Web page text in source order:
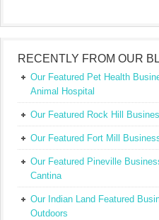
RECENTLY FROM OUR
Our Featured Pet Health
Animal Hospital
Our Featured Rock Hill
Our Featured Fort Mill
Our Featured Pineville
Cantina
Our Indian Land Featured
Outdoors